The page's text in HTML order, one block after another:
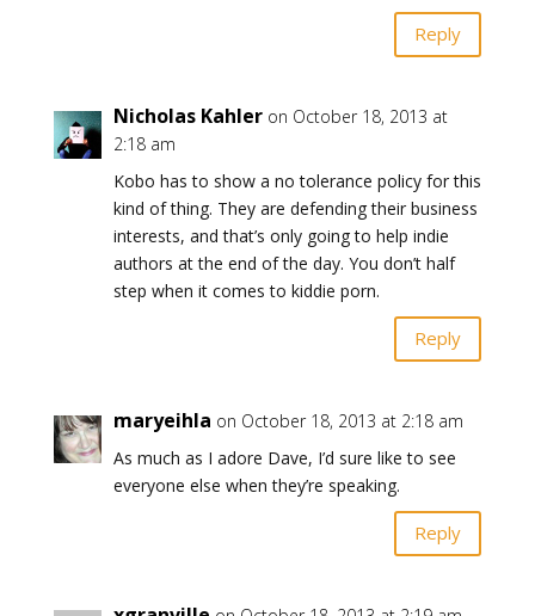
Reply
Nicholas Kahler on October 18, 2013 at
2:18 am
Kobo has to show a no tolerance policy for this
kind of thing. They are defending their business
interests, and that’s only going to help indie
authors at the end of the day. You don’t half
step when it comes to kiddie porn.
Reply
maryeihla on October 18, 2013 at 2:18 am
As much as I adore Dave, I’d sure like to see
everyone else when they’re speaking.
Reply